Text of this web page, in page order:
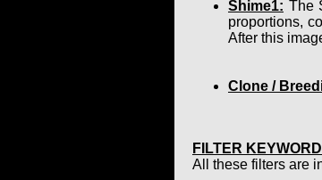
Shime1: The
proportions,
After this
Clone /
FILTER
All these filters are